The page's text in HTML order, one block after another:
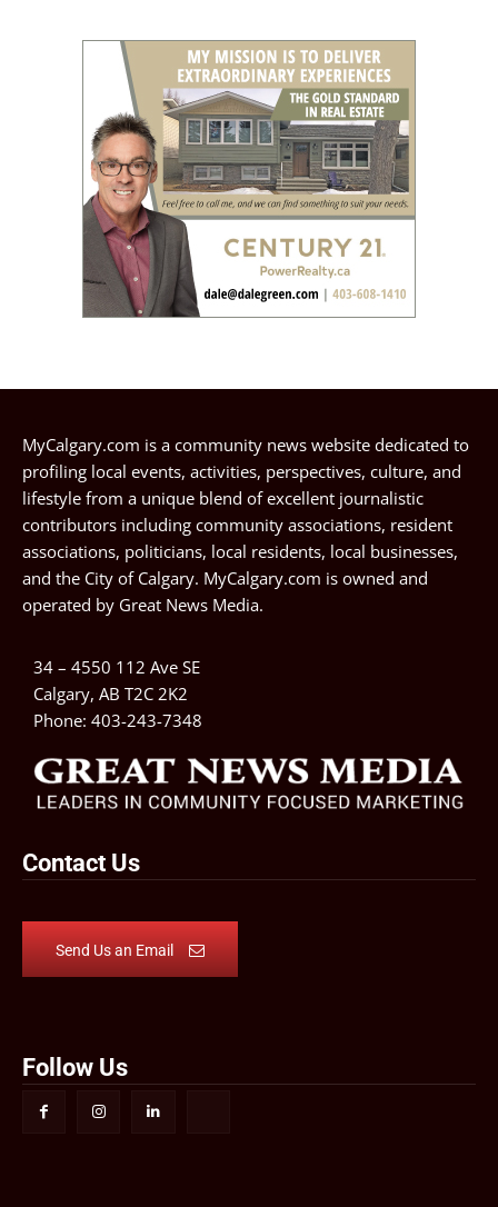
MyCalgary.com is a community news website dedicated to
profiling local events, activities, perspectives, culture, and
lifestyle from a unique blend of excellent journalistic
contributors including community associations, resident
associations, politicians, local residents, local businesses,
and the City of Calgary. MyCalgary.com is owned and
operated by Great News Media.
34 – 4550 112 Ave SE
Calgary, AB T2C 2K2
Phone: 403-243-7348
Contact Us
Send Us an Email
Follow Us